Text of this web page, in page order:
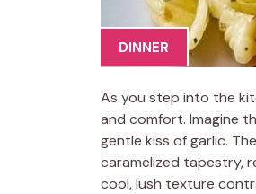
DINNER
As you step into the
and comfort. Imagine
gentle kiss of garlic.
caramelized tapestry,
cool, lush texture